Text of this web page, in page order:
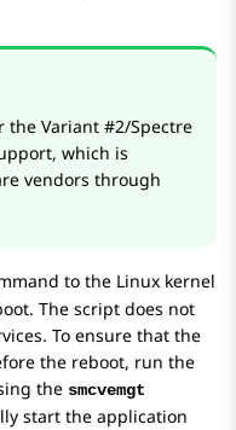
the Variant #2/Spectre
which is
vendors through
to the Linux kernel
The script does not
To ensure that the
the reboot, run the
the smcvemgt
start the application